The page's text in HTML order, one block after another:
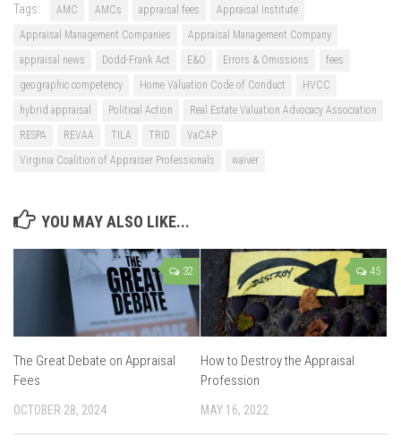
Tags: AMC AMCs appraisal fees
Appraisal Institute
Appraisal Management Companies
Appraisal Management Company
appraisal news
Dodd-Frank Act E&O Errors & Omissions
fees
geographic competency
Home Valuation Code of Conduct
HVCC
hybrid appraisal
Political Action
Real Estate Valuation Advocacy Association
RESPA
REVAA TILA TRID
VaCAP
Virginia Coalition of Appraiser Professionals
waiver
YOU MAY ALSO LIKE...
32
The Great Debate on Appraisal
Fees
OCTOBER 28, 2024
45
How to Destroy the Appraisal
Profession
MAY 16, 2022